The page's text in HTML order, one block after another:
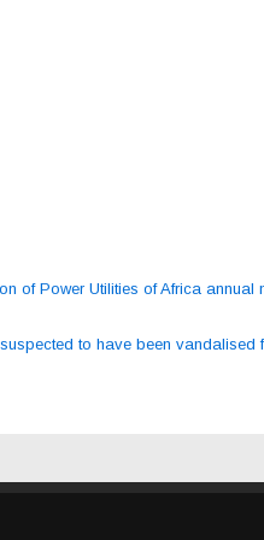
of Power Utilities of Africa annual
to have been vandalised